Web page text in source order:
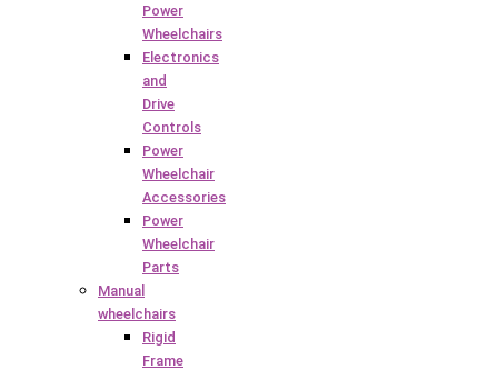
Power
Wheelchairs
Electronics
and
Drive
Controls
Power
Wheelchair
Accessories
Power
Wheelchair
Parts
Manual
wheelchairs
Rigid
Frame